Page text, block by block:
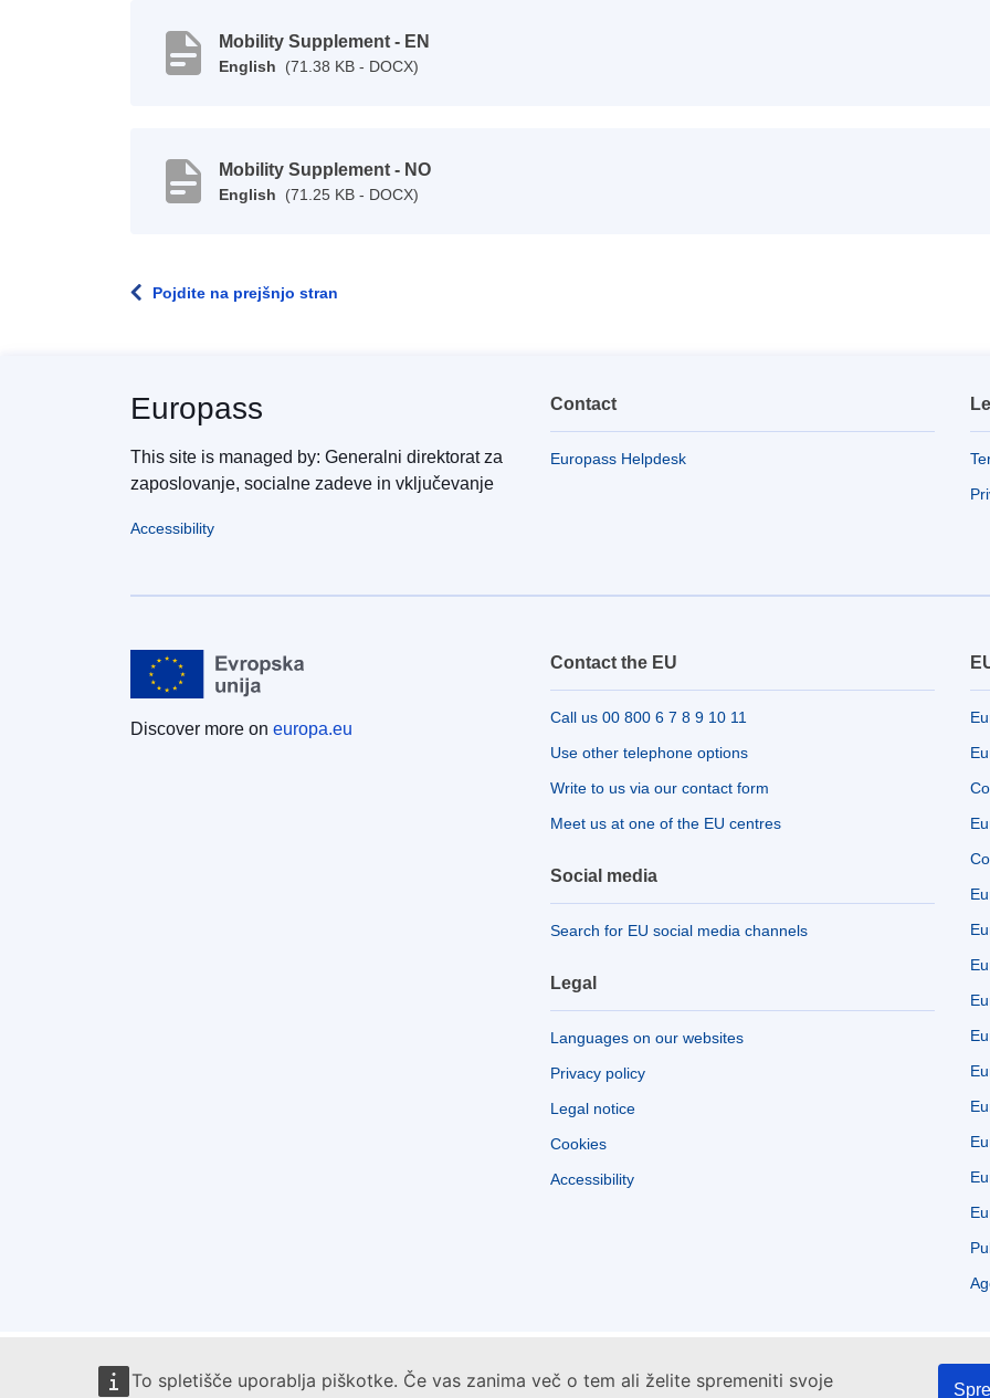
To spletišče uporablja piškotke. Če vas zanima več o tem ali želite spremeniti svoje
Mobility Supplement - EN
English (71.38 KB - DOCX)
Mobility Supplement - NO
English (71.25 KB - DOCX)
Pojdite na prejšnjo stran
Europass
This site is managed by: Generalni direktorat za
zaposlovanje, socialne zadeve in vključevanje
Accessibility
Contact
Europass Helpdesk
Discover more on europa.eu
Contact the EU
Call us 00 800 6 7 8 9 10 11
Use other telephone options
Write to us via our contact form
Meet us at one of the EU centres
Social media
Search for EU social media channels
Legal
Languages on our websites
Privacy policy
Legal notice
Cookies
Accessibility